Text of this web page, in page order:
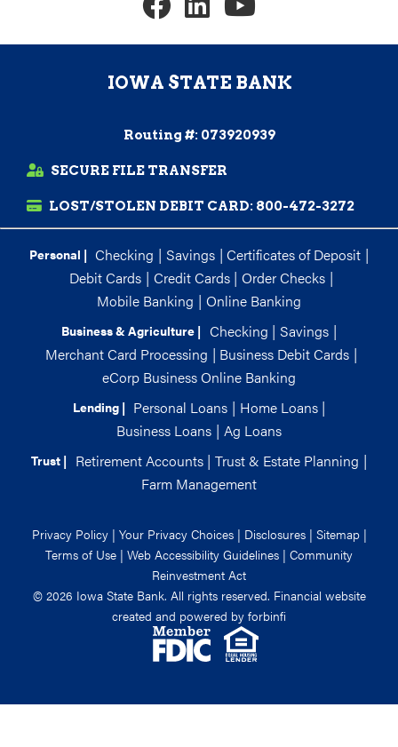
IOWA STATE BANK
Routing #: 073920939
SECURE FILE TRANSFER
LOST/STOLEN DEBIT CARD: 800-472-3272
Personal | Checking | Savings | Certificates of Deposit |
Debit Cards | Credit Cards | Order Checks |
Mobile Banking | Online Banking
Business & Agriculture | Checking | Savings |
Merchant Card Processing | Business Debit Cards |
eCorp Business Online Banking
Lending | Personal Loans | Home Loans |
Business Loans | Ag Loans
Trust | Retirement Accounts | Trust & Estate Planning |
Farm Management
Privacy Policy| Your Privacy Choices| Disclosures| Sitemap|
Terms of Use | Web Accessibility Guidelines | Community
Reinvestment Act
© 2026 Iowa State Bank. All rights reserved. Financial website
created and powered by forbinfi